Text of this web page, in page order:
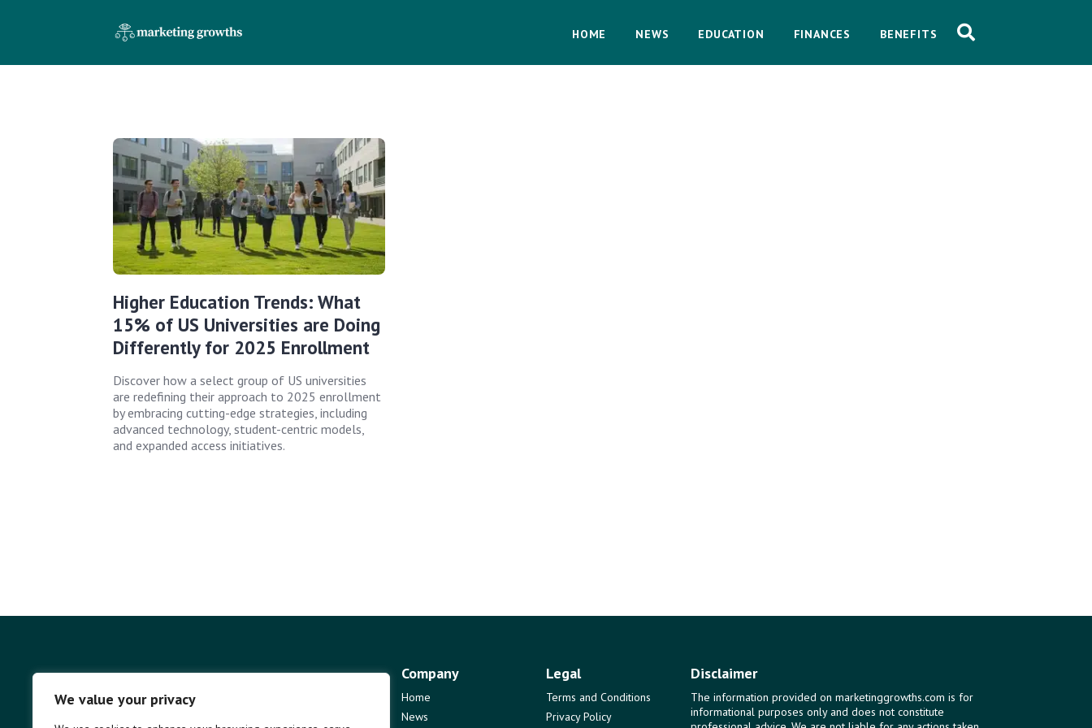
We value your privacy
HOME NEWS EDUCATION FINANCES BENEFITS
Higher Education Trends: What
15% of US Universities are Doing
Differently for 2025 Enrollment
Discover how a select group of US universities
are redefining their approach to 2025 enrollment
by embracing cutting-edge strategies, including
advanced technology, student-centric models,
and expanded access initiatives.
Company
Home
News
Legal
Terms and Conditions
Privacy Policy
Disclaimer
The information provided on marketinggrowths.com is for
informational purposes only and does not constitute